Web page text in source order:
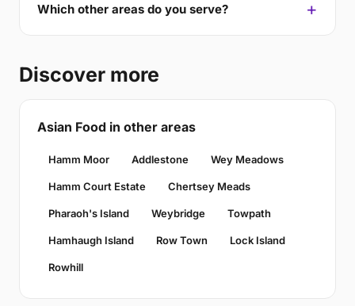
Which other areas do you serve?
Discover more
Asian Food in other areas
Hamm Moor Addlestone Wey Meadows
Hamm Court Estate Chertsey Meads
Pharaoh's Island Weybridge Towpath
Hamhaugh Island Row Town Lock Island
Rowhill